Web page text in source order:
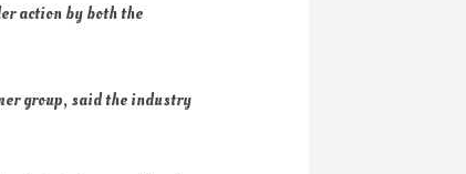
action by both the
group, said the industry